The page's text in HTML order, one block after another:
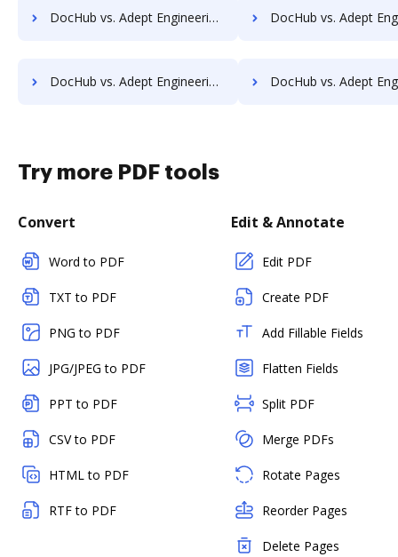
DocHub vs. Adept Engineering Document Management vs. REVEAL Enterprise; how DocHub benefits your business? DocHub vs. Adept Engineering Document Management vs. rm workflow; how DocHub
DocHub vs. Adept Engineering Document Management vs. ScanFile; how DocHub benefits your business? DocHub vs. Adept Engineering Document Management vs. SentryFile; how DocHub
Try more PDF tools
Convert
Word to PDF
TXT to PDF
PNG to PDF
JPG/JPEG to PDF
PPT to PDF
CSV to PDF
HTML to PDF
RTF to PDF
Edit & Annotate
Edit PDF
Create PDF
Add Fillable Fields
Flatten Fields
Split PDF
Merge PDFs
Rotate Pages
Reorder Pages
Delete Pages